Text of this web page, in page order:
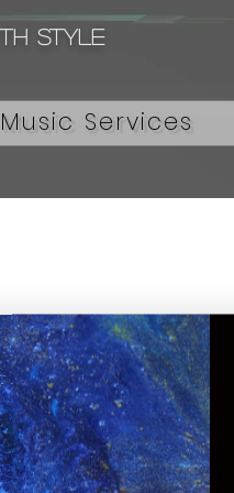
style
Music Services
24